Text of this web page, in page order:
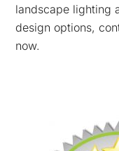
landscape lighting
design options,
now.